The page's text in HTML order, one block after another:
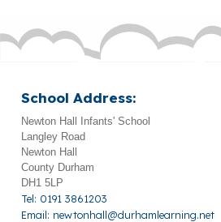
School Address:
Newton Hall Infants' School
Langley Road
Newton Hall
County Durham
DH1 5LP
Tel: 0191 3861203
Email: newtonhall@durhamlearning.net